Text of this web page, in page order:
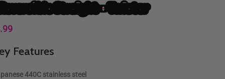
Straight – Twister
Features
440C stainless steel